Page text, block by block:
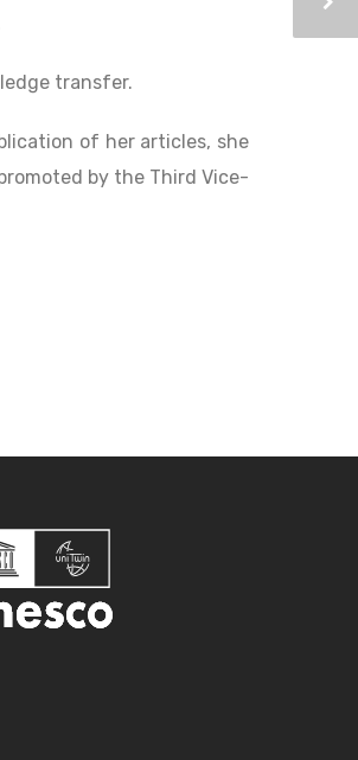
transfer.
of her articles, she
by the Third Vice-